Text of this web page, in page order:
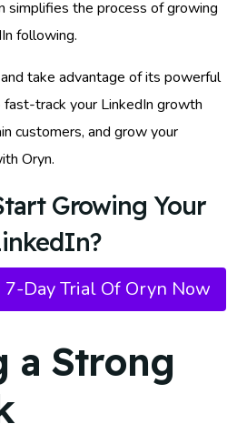
simplifies the process of growing
following.
take advantage of its powerful
track your LinkedIn growth
customers, and grow your
Oryn.
Growing Your
7-Day Trial Of Oryn Now
a Strong